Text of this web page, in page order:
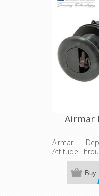
Airmar
Airmar
Attitude
Buy